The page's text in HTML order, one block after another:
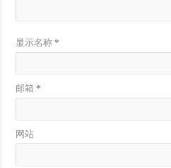
显示名称*
邮箱*
网站